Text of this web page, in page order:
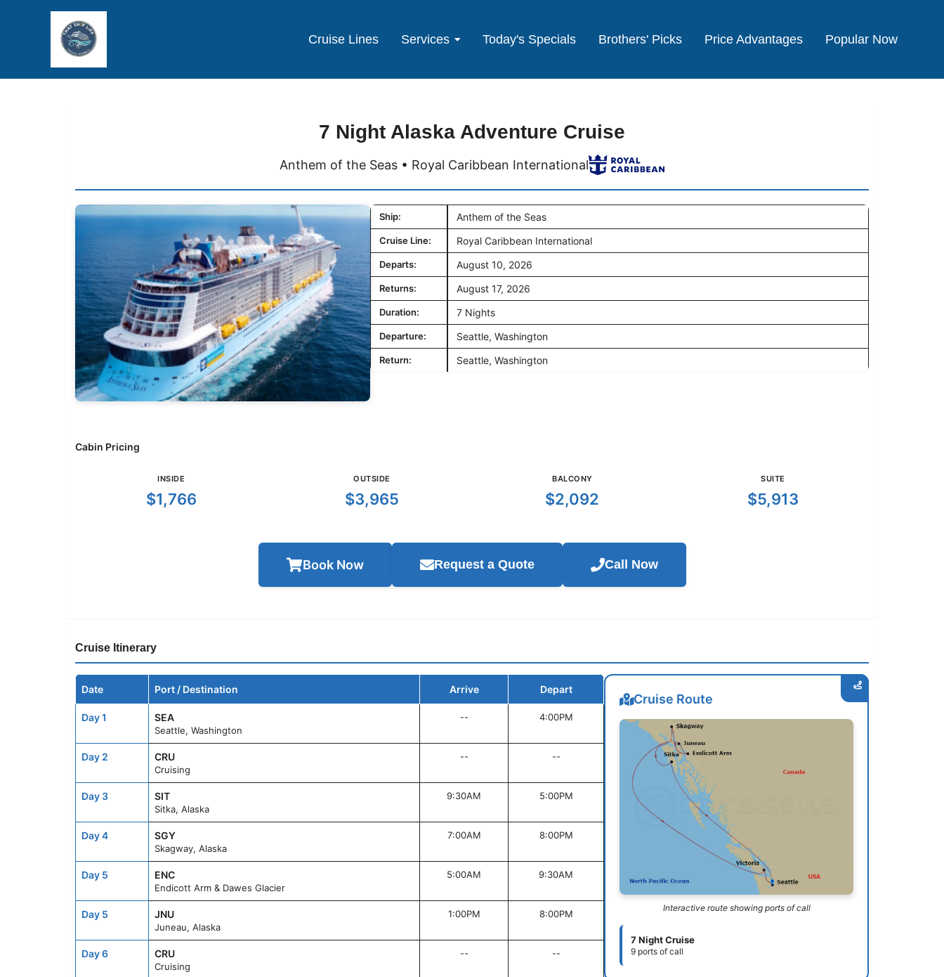
Cruise Lines Services Today's Specials Brothers' Picks Price Advantages Popular Now
7 Night Alaska Adventure Cruise
Anthem of the Seas • Royal Caribbean International
Ship: Anthem of the Seas
Cruise Line: Royal Caribbean International
Departs: August 10, 2026
Returns: August 17, 2026
Duration: 7 Nights
Departure: Seattle, Washington
Return: Seattle, Washington
Cabin Pricing
INSIDE
$1,766
OUTSIDE
$3,965
BALCONY
$2,092
SUITE
$5,913
Book Now Request a Quote Call Now
Cruise Itinerary
Date Port / Destination Arrive Depart
Day 1 SEA
Seattle, Washington
-- 4:00PM
Day 2 CRU
Cruising
-- --
Day 3 SIT
Sitka, Alaska
9:30AM 5:00PM
Day 4 SGY
Skagway, Alaska
7:00AM 8:00PM
Day 5 ENC
Endicott Arm & Dawes Glacier
5:00AM 9:30AM
Day 5 JNU
Juneau, Alaska
1:00PM 8:00PM
Day 6 CRU
Cruising
-- --
Cruise Route
Interactive route showing ports of call
7 Night Cruise
9 ports of call